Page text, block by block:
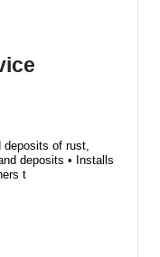
deposits of rust,
deposits • Installs
t